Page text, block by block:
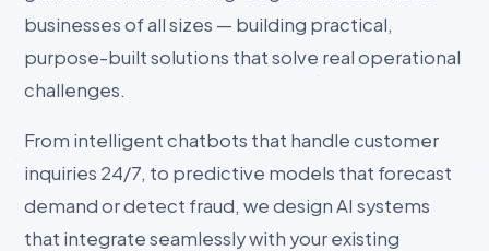
businesses of all sizes — building practical,
purpose-built solutions that solve real operational
challenges.
From intelligent chatbots that handle customer
inquiries 24/7, to predictive models that forecast
demand or detect fraud, we design AI systems
that integrate seamlessly with your existing